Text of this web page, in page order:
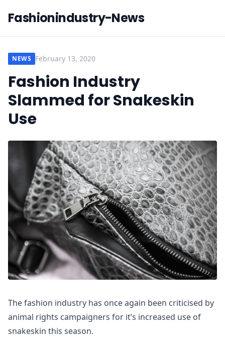
Fashionindustry-News
NEWS February 13, 2020
Fashion Industry
Slammed for Snakeskin
Use
The fashion industry has once again been criticised by
animal rights campaigners for it’s increased use of
snakeskin this season.